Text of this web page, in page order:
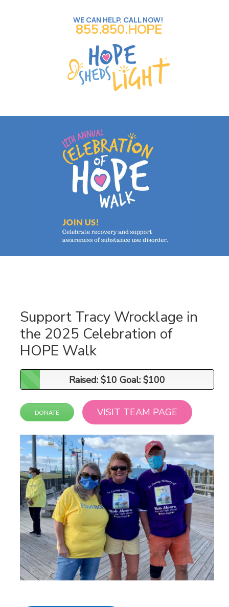
WE CAN HELP. CALL NOW!
855.850.HOPE
Support Tracy Wrocklage in
the 2025 Celebration of
HOPE Walk
Raised: $10 Goal: $100
Raised: $10 Goal: $100
DONATE VISIT TEAM PAGE